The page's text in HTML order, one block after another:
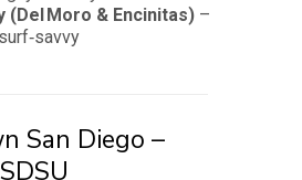
(Del Moro & Encinitas) –
San Diego –